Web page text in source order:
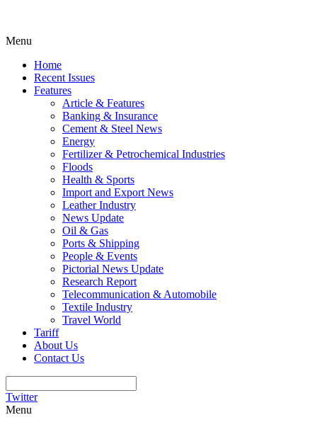
Menu
Home
Recent Issues
Features
Article & Features
Banking & Insurance
Cement & Steel News
Energy
Fertilizer & Petrochemical Industries
Floods
Health & Sports
Import and Export News
Leather Industry
News Update
Oil & Gas
Ports & Shipping
People & Events
Pictorial News Update
Research Report
Telecommunication & Automobile
Textile Industry
Travel World
Tariff
About Us
Contact Us
Twitter
Menu